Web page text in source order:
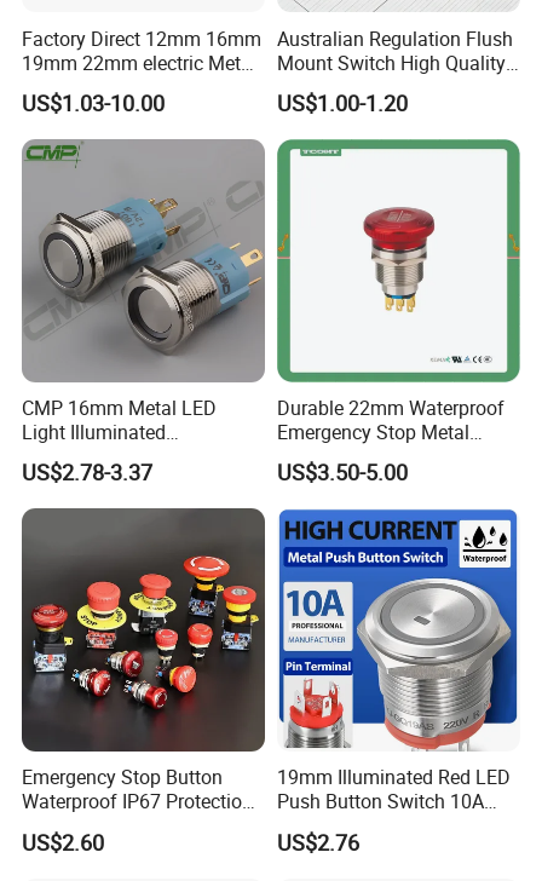
Factory Direct 12mm 16mm
19mm 22mm electric Metal
water pump pressure
emergency Push Button
Switch with led light bulb
dry contact toggle switch
US$1.03-10.00
Australian Regulation Flush
Mount Switch High Quality
PC Material Electrician
Project Wholesale Electrical
Accessories China
Manufacturer Specialized
US$1.00-1.20
CMP 16mm Metal LED
Light Illuminated
Pushbutton Switches on off
Switch
US$2.78-3.37
Durable 22mm Waterproof
Emergency Stop Metal
Pushbutton Switch for
Industrial Use
US$3.50-5.00
Emergency Stop Button
Waterproof IP67 Protection
Press Button Harsh
Environment
US$2.60
19mm Illuminated Red LED
Push Button Switch 10A
Electric Control 1no
US$2.76